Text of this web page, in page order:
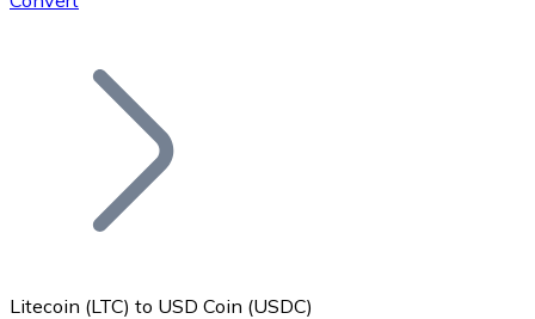
Join our distributor network.
Litecoin (LTC) to USD Coin (USDC)